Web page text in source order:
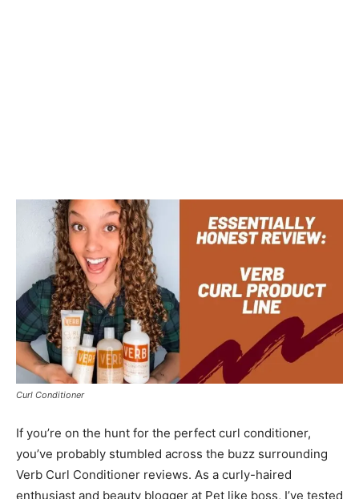
Curl Conditioner
If you’re on the hunt for the perfect curl conditioner,
you’ve probably stumbled across the buzz surrounding
Verb Curl Conditioner reviews. As a curly-haired
enthusiast and beauty blogger at Pet like boss, I’ve tested